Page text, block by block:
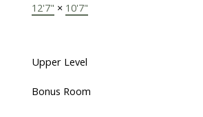
12'7" × 10'7"
Upper Level
Bonus Room